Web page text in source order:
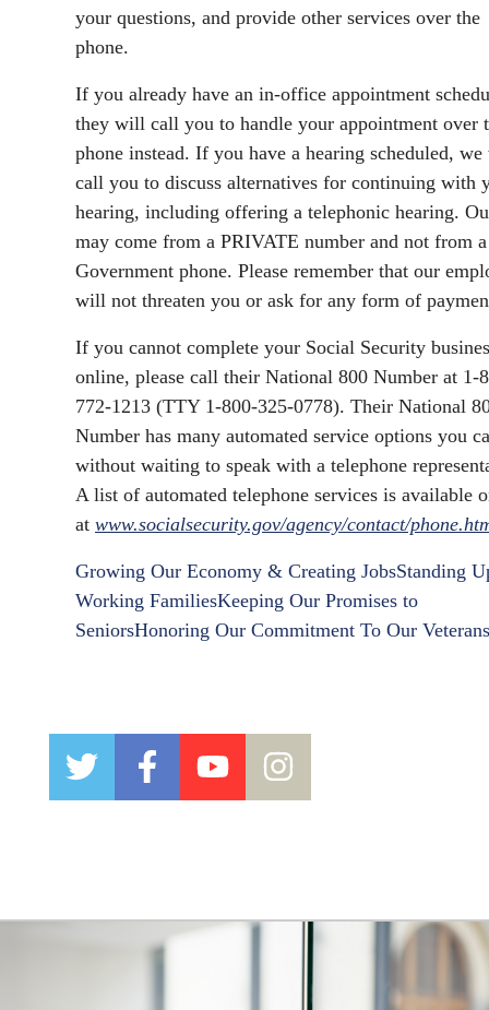
your questions, and provide other services over the
phone.
If you already have an in-office appointment
they will call you to handle your appointment over
phone instead. If you have a hearing scheduled,
call you to discuss alternatives for continuing with
hearing, including offering a telephonic hearing.
may come from a PRIVATE number and not from
Government phone. Please remember that our
will not threaten you or ask for any form of
If you cannot complete your Social Security
online, please call their National 800 Number at 1-
772-1213 (TTY 1-800-325-0778). Their National
Number has many automated service options you
without waiting to speak with a telephone
A list of automated telephone services is available
at www.socialsecurity.gov/agency/contact/
Growing Our Economy & Creating JobsStanding
Working FamiliesKeeping Our Promises to
SeniorsHonoring Our Commitment To Our Veterans